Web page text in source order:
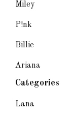
Miley
P!nk
Billie
Ariana
Categories
Lana